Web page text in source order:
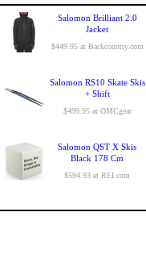
Salomon Brilliant 2.0
Jacket
$449.95 at Backcountry.com
Salomon RS10 Skate Skis
+ Shift
$499.95 at OMCgear
Salomon QST X Skis
Black 178 Cm
$594.93 at REI.com